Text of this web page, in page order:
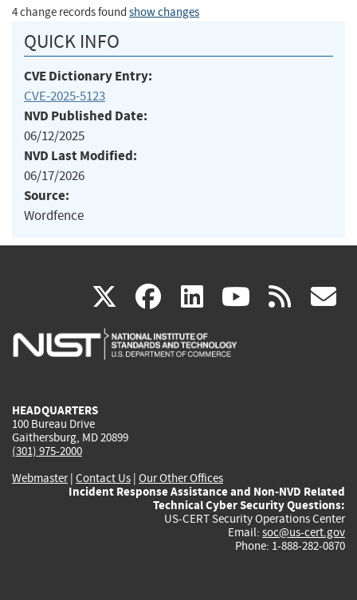
4 change records found show changes
QUICK INFO
CVE Dictionary Entry:
CVE-2025-5123
NVD Published Date:
06/12/2025
NVD Last Modified:
06/17/2026
Source:
Wordfence
X(link
is
facebook
(link
is
linkedin
(link
is
(link rss
HEADQUARTERS
100 Bureau Drive
Gaithersburg, MD 20899
(301) 975-2000
Webmaster| Contact Us | Our Other Offices
Incident Response Assistance and Non-NVD Related
Technical Cyber Security Questions:
US-CERT Security Operations Center
Email: soc@us-cert.gov
Phone: 1-888-282-0870